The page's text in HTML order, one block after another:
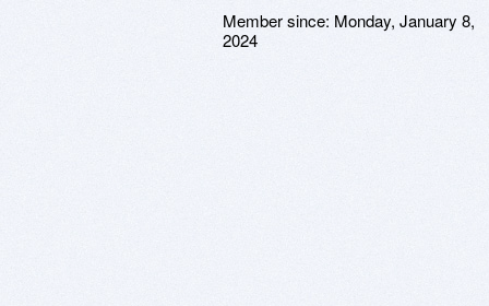
Member since: Monday, January 8,
2024